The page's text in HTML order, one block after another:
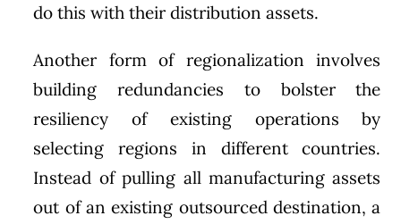
do this with their distribution assets.
Another form of regionalization involves
building redundancies to bolster the
resiliency of existing operations by
selecting regions in different countries.
Instead of pulling all manufacturing assets
out of an existing outsourced destination, a